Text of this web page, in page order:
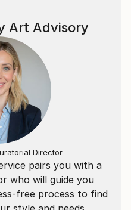
pairs you with a
who will guide you
free process to find
Art Advisory
Director